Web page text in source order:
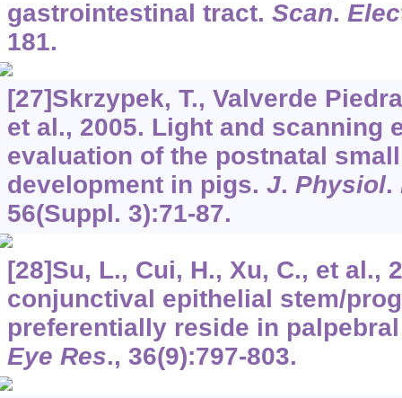
gastrointestinal tract. Scan.
181.
[27]Skrzypek, T., Valverde
et al., 2005. Light and scanning
evaluation of the postnatal
development in pigs. J. Physiol.
56(Suppl. 3):71-87.
[28]Su, L., Cui, H., Xu, C., et al.,
conjunctival epithelial stem/
preferentially reside in
Eye Res., 36(9):797-803.